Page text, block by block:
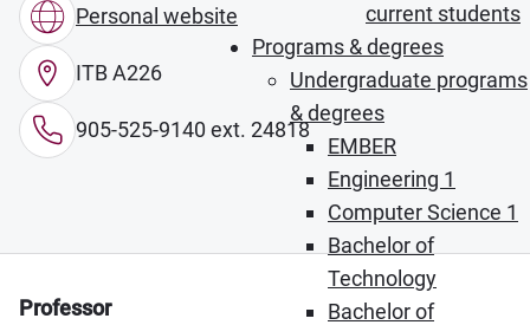
current students
Programs & degrees
Undergraduate programs
& degrees
EMBER
Engineering 1
Computer Science 1
Bachelor of
Technology
Bachelor of
Personal website
ITB A226
905-525-9140 ext. 24818
Professor